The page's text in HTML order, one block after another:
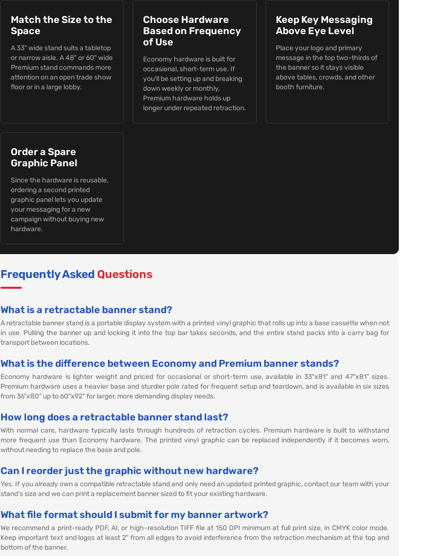
Match the Size to the
Space
A 33" wide stand suits a tabletop
or narrow aisle. A 48" or 60" wide
Premium stand commands more
attention on an open trade show
floor or in a large lobby.
Choose Hardware
Based on Frequency
of Use
Economy hardware is built for
occasional, short-term use. If
you'll be setting up and breaking
down weekly or monthly,
Premium hardware holds up
longer under repeated retraction.
Keep Key Messaging
Above Eye Level
Place your logo and primary
message in the top two-thirds of
the banner so it stays visible
above tables, crowds, and other
booth furniture.
Order a Spare
Graphic Panel
Since the hardware is reusable,
ordering a second printed
graphic panel lets you update
your messaging for a new
campaign without buying new
hardware.
Frequently Asked Questions
What is a retractable banner stand?
A retractable banner stand is a portable display system with a printed vinyl graphic that rolls up into a base cassette when not
in use. Pulling the banner up and locking it into the top bar takes seconds, and the entire stand packs into a carry bag for
transport between locations.
What is the difference between Economy and Premium banner stands?
Economy hardware is lighter weight and priced for occasional or short-term use, available in 33"x81" and 47"x81" sizes.
Premium hardware uses a heavier base and sturdier pole rated for frequent setup and teardown, and is available in six sizes
from 36"x80" up to 60"x92" for larger, more demanding display needs.
How long does a retractable banner stand last?
With normal care, hardware typically lasts through hundreds of retraction cycles. Premium hardware is built to withstand
more frequent use than Economy hardware. The printed vinyl graphic can be replaced independently if it becomes worn,
without needing to replace the base and pole.
Can I reorder just the graphic without new hardware?
Yes. If you already own a compatible retractable stand and only need an updated printed graphic, contact our team with your
stand's size and we can print a replacement banner sized to fit your existing hardware.
What file format should I submit for my banner artwork?
We recommend a print-ready PDF, AI, or high-resolution TIFF file at 150 DPI minimum at full print size, in CMYK color mode.
Keep important text and logos at least 2" from all edges to avoid interference from the retraction mechanism at the top and
bottom of the banner.